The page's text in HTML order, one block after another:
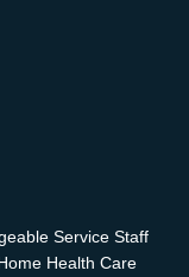
Service Staff
Health Care